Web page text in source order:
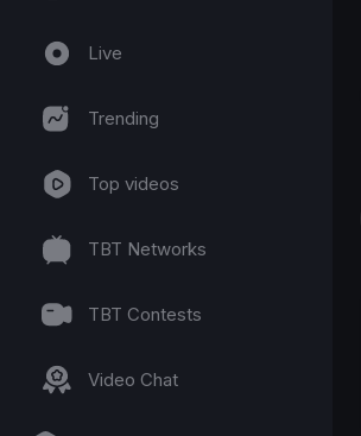
Live
Trending
Top videos
TBT Networks
TBT Contests
Video Chat